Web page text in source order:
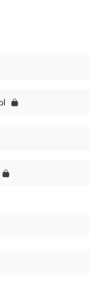
Assessment